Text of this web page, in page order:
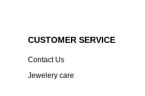
CUSTOMER SERVICE
Contact Us
Jewelery care